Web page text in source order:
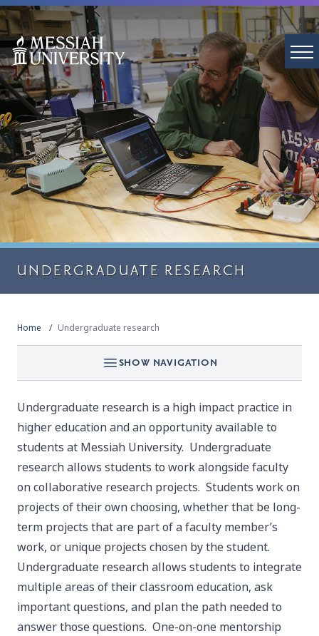
UNDERGRADUATE RESEARCH
Home Undergraduate research
SHOW NAVIGATION
Undergraduate research is a high impact practice in
higher education and an opportunity available to
students at Messiah University. Undergraduate
research allows students to work alongside faculty
on collaborative research projects. Students work on
projects of their own choosing, whether that be long-
term projects that are part of a faculty member’s
work, or unique projects chosen by the student.
Undergraduate research allows students to integrate
multiple areas of their classroom education, ask
important questions, and plan the path needed to
answer those questions. One-on-one mentorship